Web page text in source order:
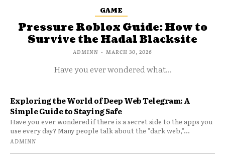
GAME
Pressure Roblox Guide: How to
Survive the Hadal Blacksite
ADMINN - MARCH 30, 2026
Have you ever wondered what...
Exploring the World of Deep Web Telegram: A
Simple Guide to Staying Safe
Have you ever wondered if there is a secret side to the apps you
use every day? Many people talk about the "dark web,"...
ADMINN